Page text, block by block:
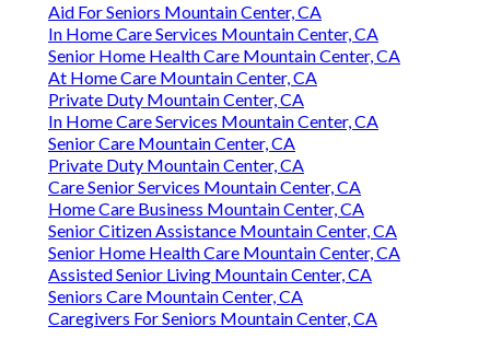
Aid For Seniors Mountain Center, CA
In Home Care Services Mountain Center, CA
Senior Home Health Care Mountain Center, CA
At Home Care Mountain Center, CA
Private Duty Mountain Center, CA
In Home Care Services Mountain Center, CA
Senior Care Mountain Center, CA
Private Duty Mountain Center, CA
Care Senior Services Mountain Center, CA
Home Care Business Mountain Center, CA
Senior Citizen Assistance Mountain Center, CA
Senior Home Health Care Mountain Center, CA
Assisted Senior Living Mountain Center, CA
Seniors Care Mountain Center, CA
Caregivers For Seniors Mountain Center, CA